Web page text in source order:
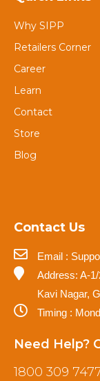
Why SIPP
Retailers Corner
Career
Learn
Contact
Store
Blog
Contact Us
Email :
Address: A-
Kavi Nagar,
Timing :
Need Help?
1800 309